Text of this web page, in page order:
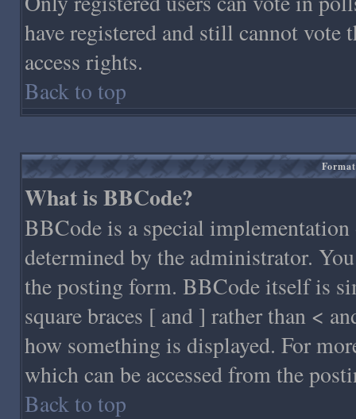
have registered and still cannot vote
access rights.
Back to top
What is BBCode?
BBCode is a special
determined by the administrator.
the posting form. BBCode itself is
square braces [ and ] rather than <
how something is displayed. For
which can be accessed from the
Back to top